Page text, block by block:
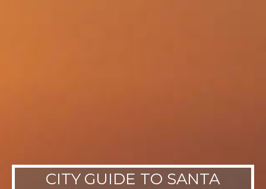
CITY GUIDE TO SANTA